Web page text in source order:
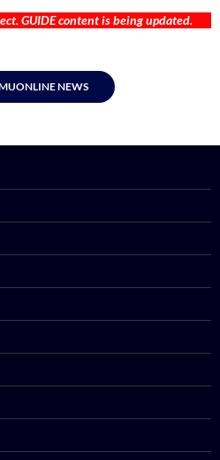
GUIDE content is being updated.
NEWS